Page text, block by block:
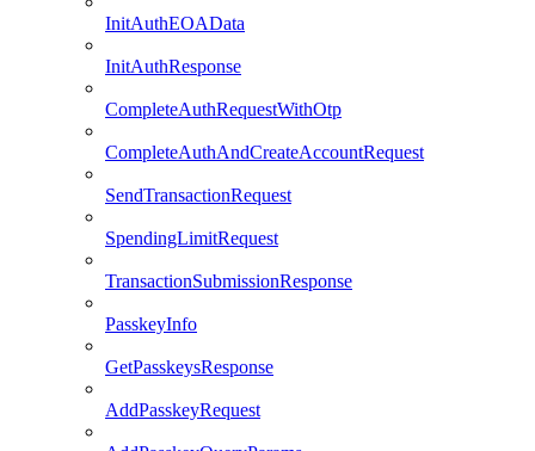
InitAuthEOAData
InitAuthResponse
CompleteAuthRequestWithOtp
CompleteAuthAndCreateAccountRequest
SendTransactionRequest
SpendingLimitRequest
TransactionSubmissionResponse
PasskeyInfo
GetPasskeysResponse
AddPasskeyRequest